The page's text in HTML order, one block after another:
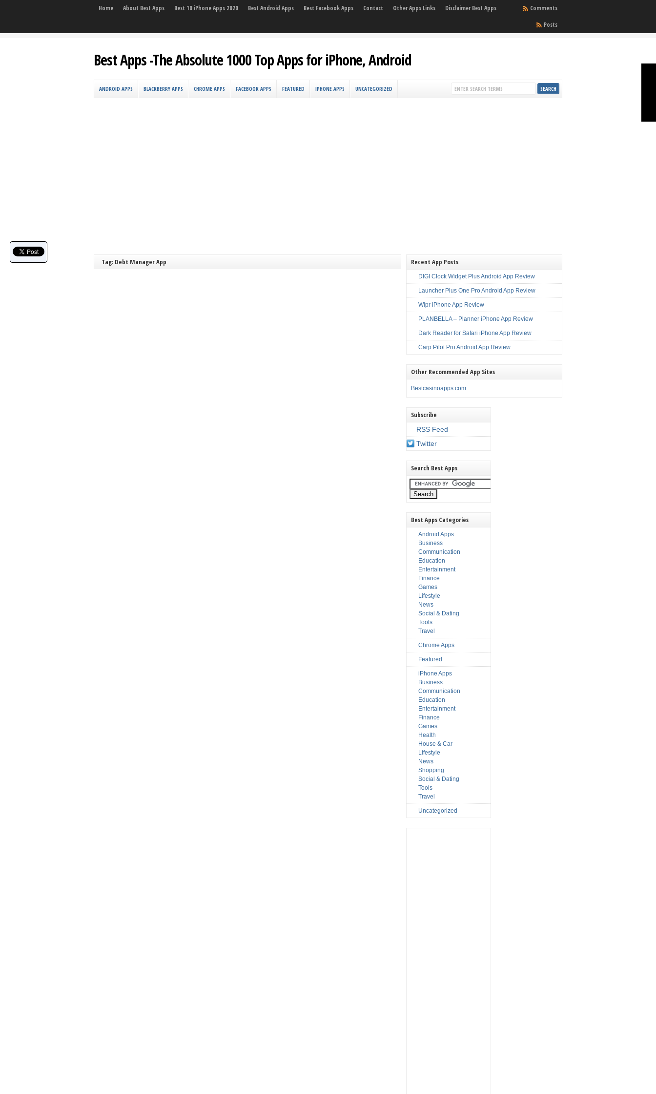
Home About Best Apps Best 10 iPhone Apps 2020 Best Android Apps Best Facebook Apps Contact Other Apps Links Disclaimer Best Apps
Comments
Posts
Best Apps -The Absolute 1000 Top Apps for iPhone, Android
ANDROID APPS BLACKBERRY APPS CHROME APPS FACEBOOK APPS FEATURED IPHONE APPS UNCATEGORIZED
Tag: Debt Manager App Recent App Posts
DIGI Clock Widget Plus Android App Review
Launcher Plus One Pro Android App Review
Wipr iPhone App Review
PLANBELLA – Planner iPhone App Review
Dark Reader for Safari iPhone App Review
Carp Pilot Pro Android App Review
Other Recommended App Sites
Bestcasinoapps.com
Subscribe
RSS Feed
Twitter
Search Best Apps
Best Apps Categories
Android Apps
Business
Communication
Education
Entertainment
Finance
Games
Lifestyle
News
Social & Dating
Tools
Travel
Chrome Apps
Featured
iPhone Apps
Business
Communication
Education
Entertainment
Finance
Games
Health
House & Car
Lifestyle
News
Shopping
Social & Dating
Tools
Travel
Uncategorized